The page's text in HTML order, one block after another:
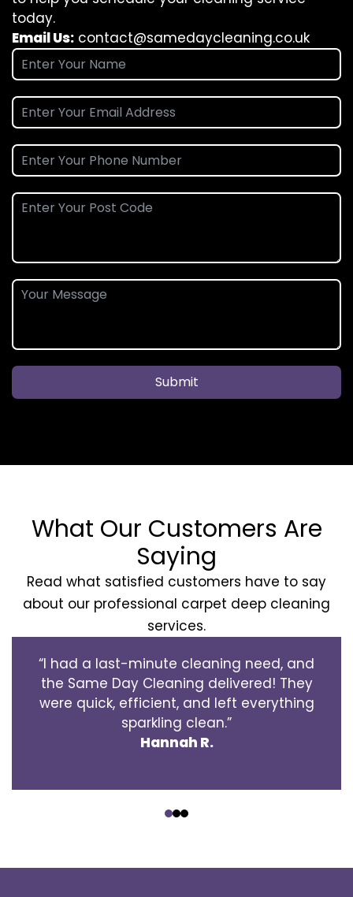
today.
Email Us: contact@samedaycleaning.co.uk
Submit
What Our Customers Are
Saying
Read what satisfied customers have to say
about our professional carpet deep cleaning
services.
“I had a last-minute cleaning need, and
the Same Day Cleaning delivered! They
were quick, efficient, and left everything
sparkling clean.”
Hannah R.